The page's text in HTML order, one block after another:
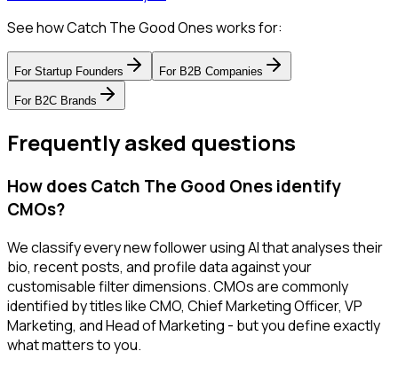
See how Catch The Good Ones works for:
For Startup Founders For B2B Companies
For B2C Brands
Frequently asked questions
How does Catch The Good Ones identify
CMOs?
We classify every new follower using AI that analyses their
bio, recent posts, and profile data against your
customisable filter dimensions. CMOs are commonly
identified by titles like CMO, Chief Marketing Officer, VP
Marketing, and Head of Marketing - but you define exactly
what matters to you.